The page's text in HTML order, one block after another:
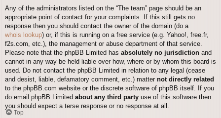
Any of the administrators listed on the “The team” page should be an
appropriate point of contact for your complaints. If this still gets no
response then you should contact the owner of the domain (do a
whois lookup) or, if this is running on a free service (e.g. Yahoo!, free.fr,
f2s.com, etc.), the management or abuse department of that service.
Please note that the phpBB Limited has absolutely no jurisdiction and
cannot in any way be held liable over how, where or by whom this board is
used. Do not contact the phpBB Limited in relation to any legal (cease
and desist, liable, defamatory comment, etc.) matter not directly related
to the phpBB.com website or the discrete software of phpBB itself. If you
do email phpBB Limited about any third party use of this software then
you should expect a terse response or no response at all.
Top